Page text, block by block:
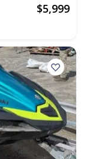
$5,999